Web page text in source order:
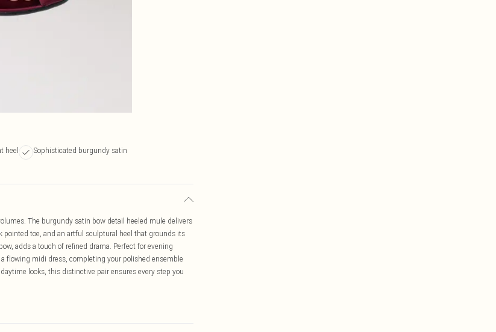
heel
Sophisticated burgundy satin
The burgundy satin bow detail heeled mule delivers
pointed toe, and an artful sculptural heel that grounds its
adds a touch of refined drama. Perfect for evening
flowing midi dress, completing your polished ensemble
looks, this distinctive pair ensures every step you